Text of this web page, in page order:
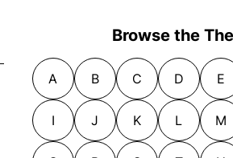
Browse the
A B C D E
I J K L M